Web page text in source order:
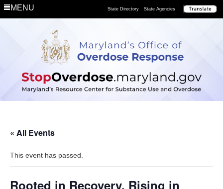
MENU State Directory State Agencies
« All Events
This event has passed.
Rooted in Recovery, Rising in